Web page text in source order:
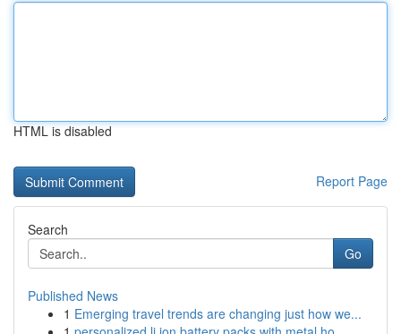
HTML is disabled
Report Page
Search
Go
Published News
1 Emerging travel trends are changing just how we...